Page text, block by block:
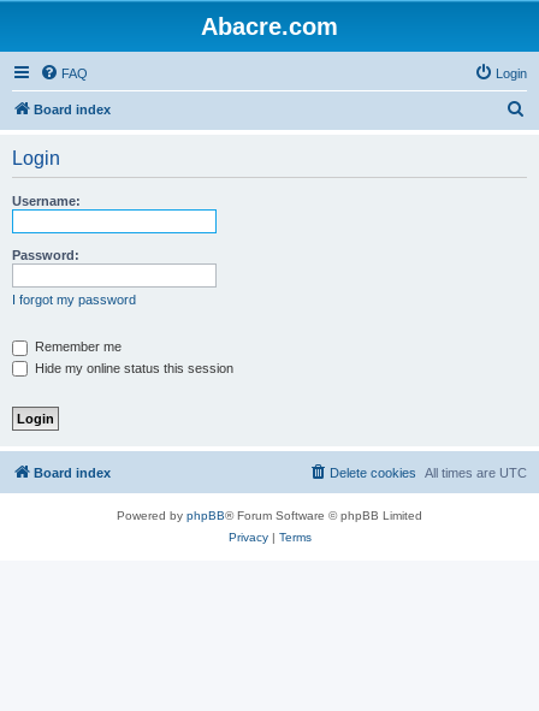
Abacre.com
FAQ Login
Board index
Login
Username:
Password:
I forgot my password
Remember me
Hide my online status this session
Board index All times are UTC
Delete cookies
Powered by phpBB® Forum Software © phpBB Limited
Privacy| Terms